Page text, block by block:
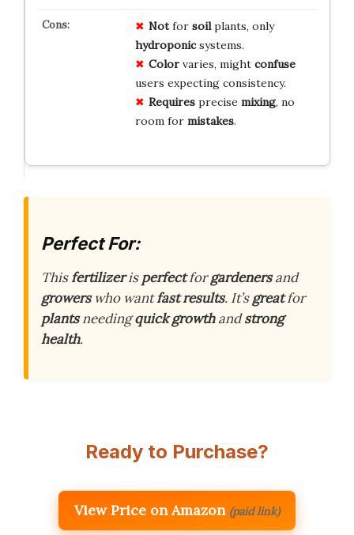
Notfor soilplants, only
hydroponicsystems.
Colorvaries, might confuse
users expecting consistency.
Requiresprecise mixing, no
room for mistakes.
Perfect For:
Thisfertilizerisperfectforgardenersand
growerswho wantfast results. It’sgreatfor
plantsneedingquick growthandstrong
health.
Ready to Purchase?
View Price on Amazon (paid link)